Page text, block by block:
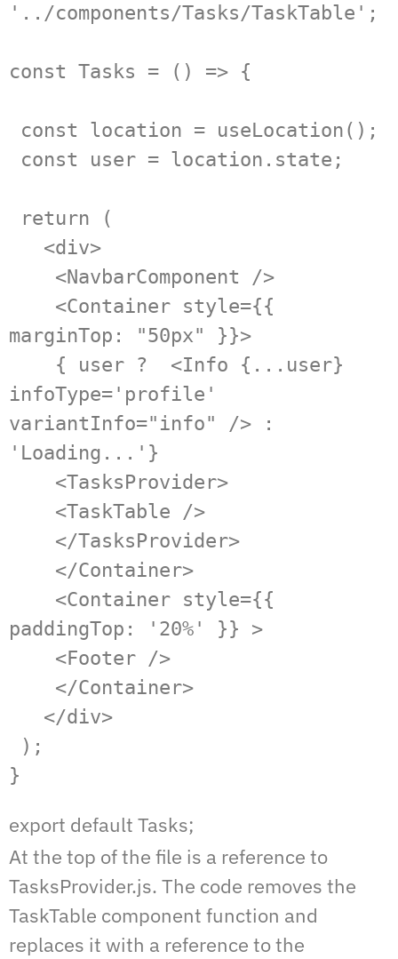
'../components/Tasks/TaskTable';
const Tasks = () => {
marginTop: "50px" }}>
infoType='profile'
variantInfo="info" /> :
'Loading...'}
paddingTop: '20%' }} >
}
export default Tasks;
At the top of the file is a reference to
TasksProvider.js. The code removes the
TaskTable component function and
replaces it with a reference to the